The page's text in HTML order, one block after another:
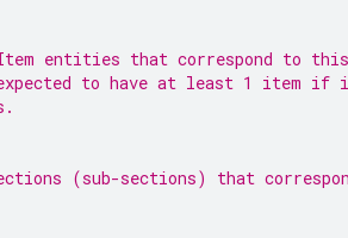
entities that correspond to
to have at least 1 item if
(sub-sections) that